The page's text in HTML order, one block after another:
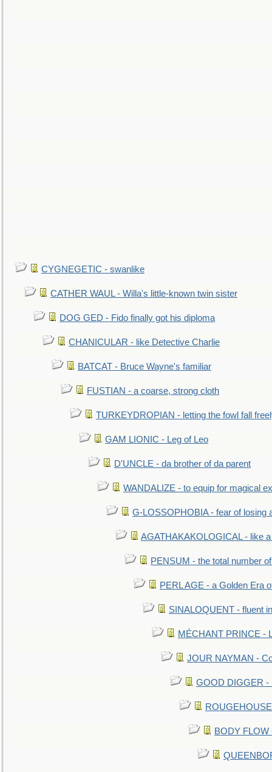
CYGNEGETIC - swanlike
CATHER WAUL - Willa's little-known twin sister
DOG GED - Fido finally got his diploma
CHANICULAR - like Detective Charlie
BATCAT - Bruce Wayne's familiar
FUSTIAN - a coarse, strong cloth
TURKEYDROPIAN - letting the fowl fall
GAM LIONIC - Leg of Leo
D'UNCLE - da brother of da parent
WANDALIZE - to equip for magical
G-LOSSOPHOBIA - fear of losing
AGATHAKAKOLOGICAL - like
PENSUM - the total number
PERL AGE - a Golden Era
SINALOQUENT - fluent
MÉCHANT PRINCE -
JOUR NAYMAN -
GOOD DIGGER -
BODY